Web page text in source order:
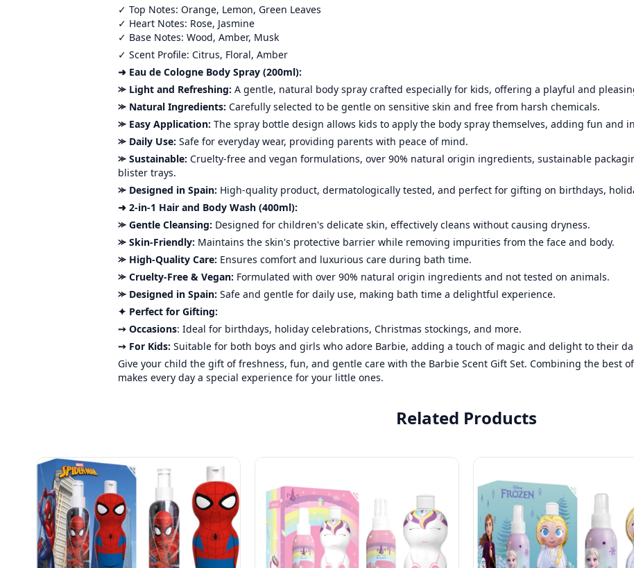
✓ Top Notes: Orange, Lemon, Green Leaves
✓ Heart Notes: Rose, Jasmine
✓ Base Notes: Wood, Amber, Musk
✓ Scent Profile: Citrus, Floral, Amber
➜ Eau de Cologne Body Spray (200ml):
⪼ Light and Refreshing:A gentle, natural body spray crafted especially for kids, offering a playful and
⪼ Natural Ingredients: Carefully selected to be gentle on sensitive skin and free from harsh chemicals.
⪼ Easy Application:The spray bottle design allows kids to apply the body spray themselves, adding fun and
⪼ Daily Use: Safe for everyday wear, providing parents with peace of mind.
⪼ Sustainable:Cruelty-free and vegan formulations, over 90% natural origin ingredients, sustainable
blister trays.
⪼ Designed in Spain: High-quality product, dermatologically tested, and perfect for gifting on birthdays,
➜ 2-in-1 Hair and Body Wash (400ml):
⪼ Gentle Cleansing: Designed for children's delicate skin, effectively cleans without causing dryness.
⪼ Skin-Friendly: Maintains the skin's protective barrier while removing impurities from the face and body.
⪼ High-Quality Care: Ensures comfort and luxurious care during bath time.
⪼ Cruelty-Free & Vegan: Formulated with over 90% natural origin ingredients and not tested on animals.
⪼ Designed in Spain: Safe and gentle for daily use, making bath time a delightful experience.
✦ Perfect for Gifting:
➙ Occasions: Ideal for birthdays, holiday celebrations, Christmas stockings, and more.
➙ For Kids:Suitable for both boys and girls who adore Barbie, adding a touch of magic and delight to their
Give your child the gift of freshness, fun, and gentle care with the Barbie Scent Gift Set. Combining the best
makes every day a special experience for your little ones.
Related Products